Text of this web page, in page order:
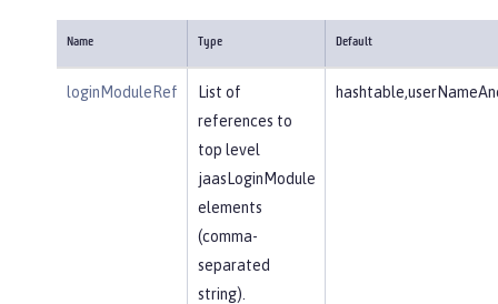
Name Type Default
loginModuleRef
List of
references to
top level
jaasLoginModule
elements
(comma-
separated
string).